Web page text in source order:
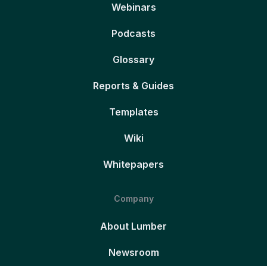
Webinars
Podcasts
Glossary
Reports & Guides
Templates
Wiki
Whitepapers
Company
About Lumber
Newsroom